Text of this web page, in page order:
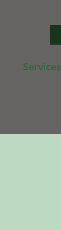
Services